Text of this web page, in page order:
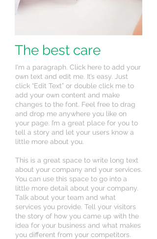
The best care
I'm a paragraph. Click here to add your
own text and edit me. It’s easy. Just
click “Edit Text” or double click me to
add your own content and make
changes to the font. Feel free to drag
and drop me anywhere you like on
your page. I’m a great place for you to
tell a story and let your users know a
little more about you.
This is a great space to write long text
about your company and your services.
You can use this space to go into a
little more detail about your company.
Talk about your team and what
services you provide. Tell your visitors
the story of how you came up with the
idea for your business and what makes
you different from your competitors.